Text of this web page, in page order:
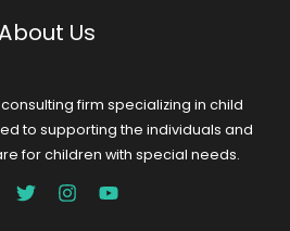
Us
firm specializing in child
to supporting the individuals and
for children with special needs.